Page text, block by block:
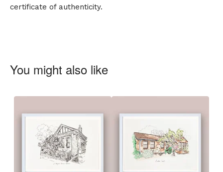
certificate of authenticity.
You might also like